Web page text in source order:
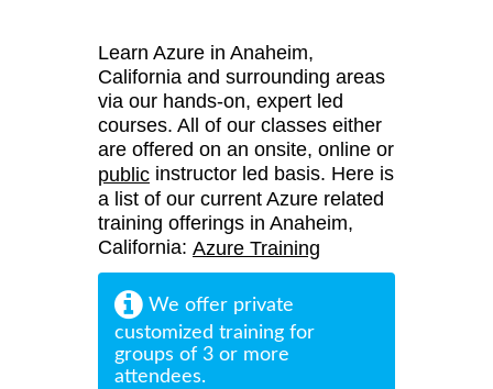
Learn Azure in Anaheim,
California and surrounding areas
via our hands-on, expert led
courses. All of our classes either
are offered on an onsite, online or
public instructor led basis. Here is
a list of our current Azure related
training offerings in Anaheim,
California: Azure Training
We offer private
customized training for
groups of 3 or more
attendees.